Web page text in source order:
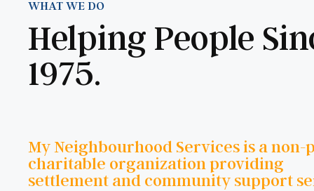
WHAT WE DO
Helping People
1975.
My Neighbourhood Services is a non-
charitable organization providing
settlement and community support